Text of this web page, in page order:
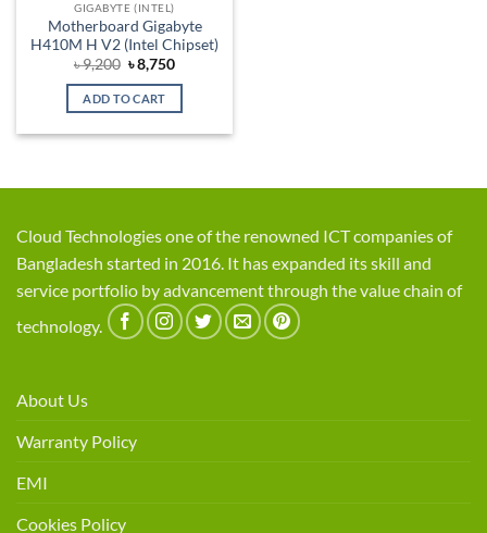
GIGABYTE (INTEL)
Motherboard Gigabyte
H410M H V2 (Intel Chipset)
৳9,200 Original
price
was:
৳ 9,200.
৳8,750Current
is:
ADD TO CART
Cloud Technologies one of the renowned ICT companies of
Bangladesh started in 2016. It has expanded its skill and
service portfolio by advancement through the value chain of
technology.
About Us
Warranty Policy
EMI
Cookies Policy